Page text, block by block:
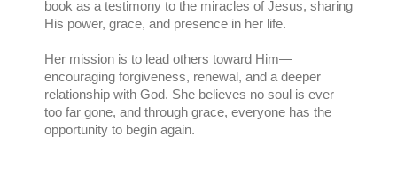
book as a testimony to the miracles of Jesus, sharing
His power, grace, and presence in her life.
Her mission is to lead others toward Him—
encouraging forgiveness, renewal, and a deeper
relationship with God. She believes no soul is ever
too far gone, and through grace, everyone has the
opportunity to begin again.